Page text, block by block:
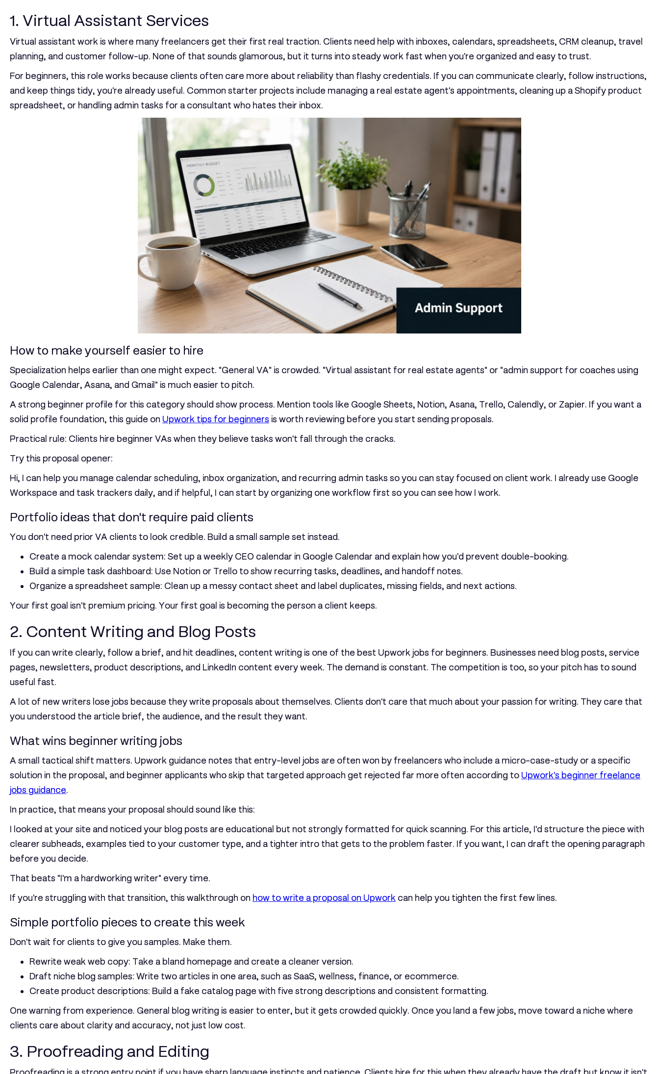
1. Virtual Assistant Services
Virtual assistant work is where many freelancers get their first real traction. Clients need help with inboxes, calendars, spreadsheets, CRM cleanup, travel
planning, and customer follow-up. None of that sounds glamorous, but it turns into steady work fast when you're organized and easy to trust.
For beginners, this role works because clients often care more about reliability than flashy credentials. If you can communicate clearly, follow instructions,
and keep things tidy, you're already useful. Common starter projects include managing a real estate agent's appointments, cleaning up a Shopify product
spreadsheet, or handling admin tasks for a consultant who hates their inbox.
How to make yourself easier to hire
Specialization helps earlier than one might expect. "General VA" is crowded. "Virtual assistant for real estate agents" or "admin support for coaches using
Google Calendar, Asana, and Gmail" is much easier to pitch.
A strong beginner profile for this category should show process. Mention tools like Google Sheets, Notion, Asana, Trello, Calendly, or Zapier. If you want a
solid profile foundation, this guide on Upwork tips for beginners is worth reviewing before you start sending proposals.
Practical rule: Clients hire beginner VAs when they believe tasks won't fall through the cracks.
Try this proposal opener:
Hi, I can help you manage calendar scheduling, inbox organization, and recurring admin tasks so you can stay focused on client work. I already use Google
Workspace and task trackers daily, and if helpful, I can start by organizing one workflow first so you can see how I work.
Portfolio ideas that don't require paid clients
You don't need prior VA clients to look credible. Build a small sample set instead.
Create a mock calendar system: Set up a weekly CEO calendar in Google Calendar and explain how you'd prevent double-booking.
Build a simple task dashboard: Use Notion or Trello to show recurring tasks, deadlines, and handoff notes.
Organize a spreadsheet sample: Clean up a messy contact sheet and label duplicates, missing fields, and next actions.
Your first goal isn't premium pricing. Your first goal is becoming the person a client keeps.
2. Content Writing and Blog Posts
If you can write clearly, follow a brief, and hit deadlines, content writing is one of the best Upwork jobs for beginners. Businesses need blog posts, service
pages, newsletters, product descriptions, and LinkedIn content every week. The demand is constant. The competition is too, so your pitch has to sound
useful fast.
A lot of new writers lose jobs because they write proposals about themselves. Clients don't care that much about your passion for writing. They care that
you understood the article brief, the audience, and the result they want.
What wins beginner writing jobs
A small tactical shift matters. Upwork guidance notes that entry-level jobs are often won by freelancers who include a micro-case-study or a specific
solution in the proposal, and beginner applicants who skip that targeted approach get rejected far more often according to Upwork's beginner freelance
jobs guidance.
In practice, that means your proposal should sound like this:
I looked at your site and noticed your blog posts are educational but not strongly formatted for quick scanning. For this article, I'd structure the piece with
clearer subheads, examples tied to your customer type, and a tighter intro that gets to the problem faster. If you want, I can draft the opening paragraph
before you decide.
That beats "I'm a hardworking writer" every time.
If you're struggling with that transition, this walkthrough on how to write a proposal on Upwork can help you tighten the first few lines.
Simple portfolio pieces to create this week
Don't wait for clients to give you samples. Make them.
Rewrite weak web copy: Take a bland homepage and create a cleaner version.
Draft niche blog samples: Write two articles in one area, such as SaaS, wellness, finance, or ecommerce.
Create product descriptions: Build a fake catalog page with five strong descriptions and consistent formatting.
One warning from experience. General blog writing is easier to enter, but it gets crowded quickly. Once you land a few jobs, move toward a niche where
clients care about clarity and accuracy, not just low cost.
3. Proofreading and Editing